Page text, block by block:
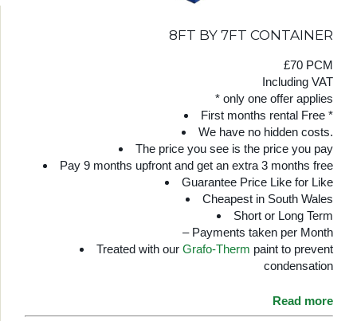
8FT BY 7FT CONTAINER
£70 PCM
Including VAT
* only one offer applies
First months rental Free *
We have no hidden costs.
The price you see is the price you pay
Pay 9 months upfront and get an extra 3 months free
Guarantee Price Like for Like
Cheapest in South Wales
Short or Long Term
– Payments taken per Month
Treated with our Grafo-Therm paint to prevent
condensation
Read more